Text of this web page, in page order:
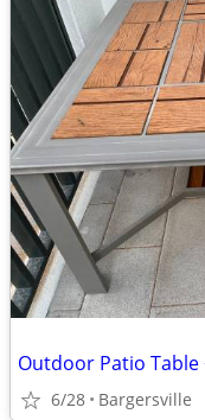
Outdoor Patio Table
6/28 Bargersville